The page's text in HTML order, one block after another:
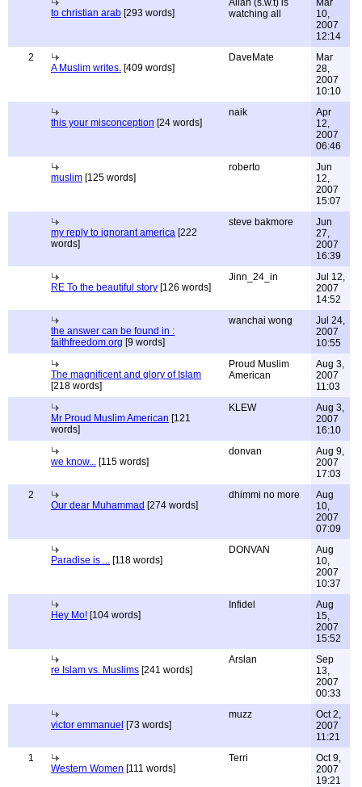
to christian arab [293 words]
Allah (s.w.t) is
watching all
Mar
10,
2007
12:14
2
A Muslim writes. [409 words]
DaveMate
Mar
28,
2007
10:10
this your misconception [24 words]
naik
Apr
12,
2007
06:46
muslim [125 words]
roberto
Jun
12,
2007
15:07
my reply to ignorant america [222
words]
steve bakmore
Jun
27,
2007
16:39
RE To the beautiful story [126 words]
Jinn_24_in
Jul 12,
2007
14:52
the answer can be found in :
faithfreedom.org [9 words]
wanchai wong
Jul 24,
2007
10:55
The magnificent and glory of Islam
[218 words]
Proud Muslim
American
Aug 3,
2007
11:03
Mr Proud Muslim American [121
words]
KLEW
Aug 3,
2007
16:10
we know... [115 words]
donvan
Aug 9,
2007
17:03
2
Our dear Muhammad [274 words]
dhimmi no more
Aug
10,
2007
07:09
Paradise is ... [118 words]
DONVAN
Aug
10,
2007
10:37
Hey Mo! [104 words]
Infidel
Aug
15,
2007
15:52
re Islam vs. Muslims [241 words]
Arslan
Sep
13,
2007
00:33
victor emmanuel [73 words]
muzz
Oct 2,
2007
11:21
1
Western Women [111 words]
Terri
Oct 9,
2007
19:21